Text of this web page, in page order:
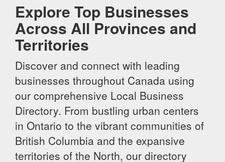
Explore Top Businesses
Across All Provinces and
Territories
Discover and connect with leading
businesses throughout Canada using
our comprehensive Local Business
Directory. From bustling urban centers
in Ontario to the vibrant communities of
British Columbia and the expansive
territories of the North, our directory